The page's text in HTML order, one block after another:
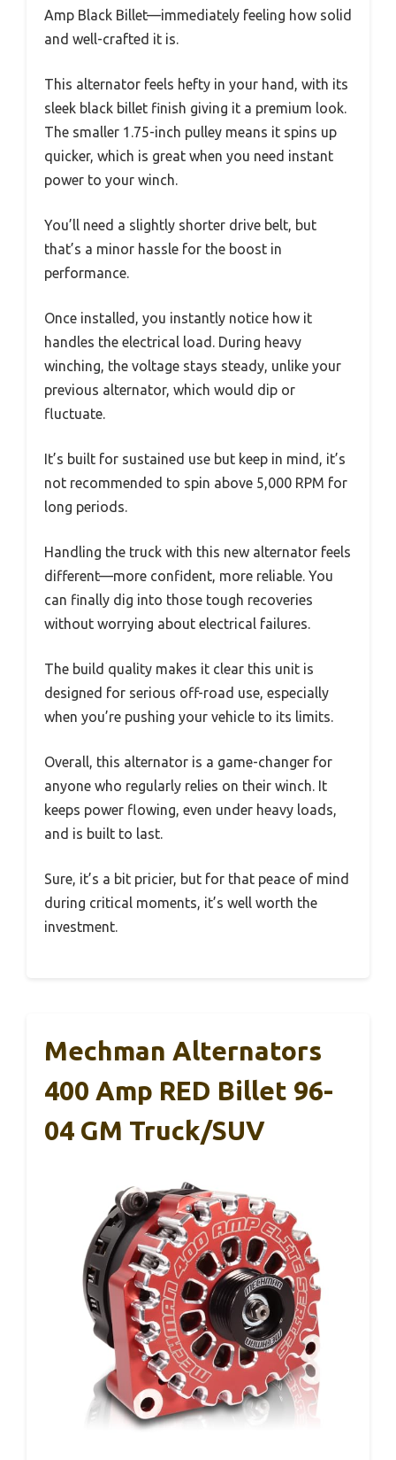
Amp Black Billet—immediately feeling how solid
and well-crafted it is.
This alternator feels hefty in your hand, with its
sleek black billet finish giving it a premium look.
The smaller 1.75-inch pulley means it spins up
quicker, which is great when you need instant
power to your winch.
You’ll need a slightly shorter drive belt, but
that’s a minor hassle for the boost in
performance.
Once installed, you instantly notice how it
handles the electrical load. During heavy
winching, the voltage stays steady, unlike your
previous alternator, which would dip or
fluctuate.
It’s built for sustained use but keep in mind, it’s
not recommended to spin above 5,000 RPM for
long periods.
Handling the truck with this new alternator feels
different—more confident, more reliable. You
can finally dig into those tough recoveries
without worrying about electrical failures.
The build quality makes it clear this unit is
designed for serious off-road use, especially
when you’re pushing your vehicle to its limits.
Overall, this alternator is a game-changer for
anyone who regularly relies on their winch. It
keeps power flowing, even under heavy loads,
and is built to last.
Sure, it’s a bit pricier, but for that peace of mind
during critical moments, it’s well worth the
investment.
Mechman Alternators
400 Amp RED Billet 96-
04 GM Truck/SUV